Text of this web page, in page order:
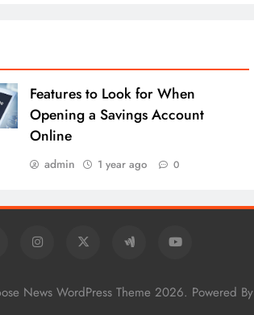
Features to Look for When
Opening a Savings Account
Online
admin 1 year ago 0
News WordPress Theme 2026. Powered By